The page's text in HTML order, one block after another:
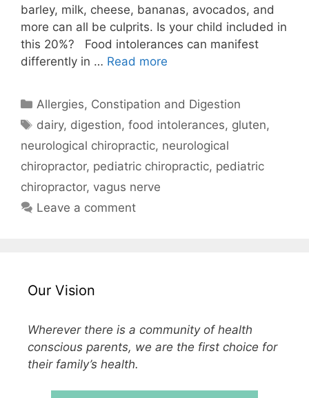
barley, milk, cheese, bananas, avocados, and
more can all be culprits. Is your child included in
this 20%? Food intolerances can manifest
differently in … Read more
Allergies, Constipation and Digestion
dairy, digestion,food intolerances, gluten,
neurological chiropractic, neurological
chiropractor, pediatric chiropractic, pediatric
chiropractor, vagus nerve
Leave a comment
Our Vision
Wherever there is a community of health
conscious parents, we are the first choice for
their family’s health.